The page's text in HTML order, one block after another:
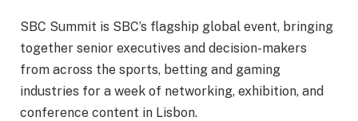
SBC Summit is SBC’s flagship global event, bringing
together senior executives and decision-makers
from across the sports, betting and gaming
industries for a week of networking, exhibition, and
conference content in Lisbon.